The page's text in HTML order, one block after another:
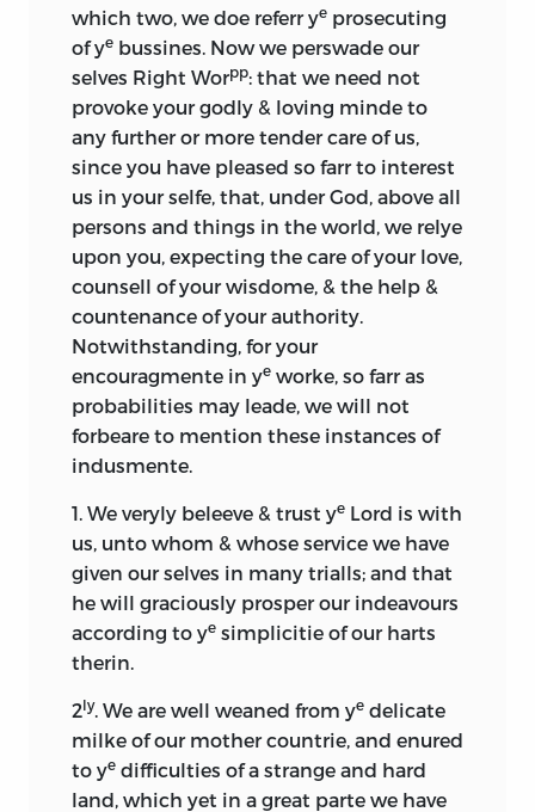
which two, we doe referr ye prosecuting
of ye bussines. Now we perswade our
selves Right Worpp: that we need not
provoke your godly & loving minde to
any further or more tender care of us,
since you have pleased so farr to interest
us in your selfe, that, under God, above all
persons and things in the world, we relye
upon you, expecting the care of your love,
counsell of your wisdome, & the help &
countenance of your authority.
Notwithstanding, for your
encouragmente in ye worke, so farr as
probabilities may leade, we will not
forbeare to mention these instances of
indusmente.
1. We veryly beleeve & trust ye Lord is with
us, unto whom & whose service we have
given our selves in many trialls; and that
he will graciously prosper our indeavours
according to ye simplicitie of our harts
therin.
2ly. We are well weaned from ye delicate
milke of our mother countrie, and enured
to ye difficulties of a strange and hard
land, which yet in a great parte we have